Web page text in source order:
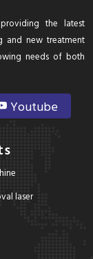
the latest
and new treatment
needs of both
Youtube
laser